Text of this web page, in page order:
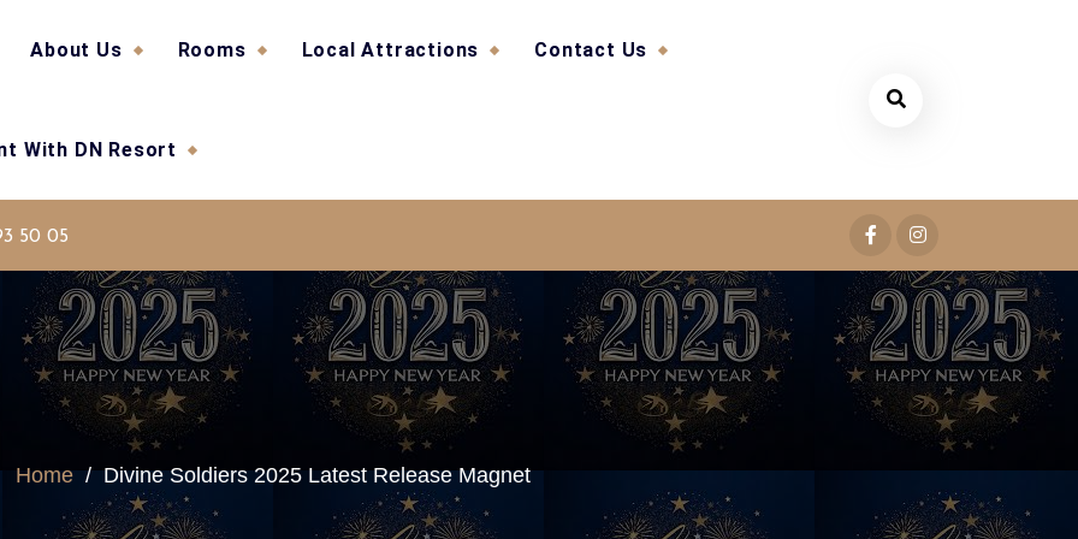
About Us Rooms Local Attractions Contact Us
With DN Resort
50 05
Home/ Divine Soldiers 2025 Latest Release Magnet